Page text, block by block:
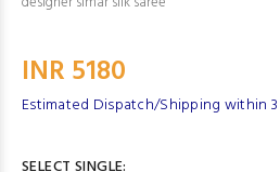
INR 5180
Estimated Dispatch/Shipping within